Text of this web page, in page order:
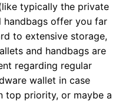
typically the private
handbags offer you far
to extensive storage,
and handbags are
regarding regular
wallet in case
top priority, or maybe a